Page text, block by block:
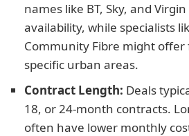
names like BT, Sky, and
availability, while specialists
Community Fibre might offer
specific urban areas.
Contract Length: Deals
18, or 24-month contracts.
often have lower monthly